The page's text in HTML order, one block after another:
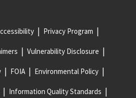
Privacy Program
Vulnerability Disclosure
FOIA Environmental Policy
Information Quality Standards